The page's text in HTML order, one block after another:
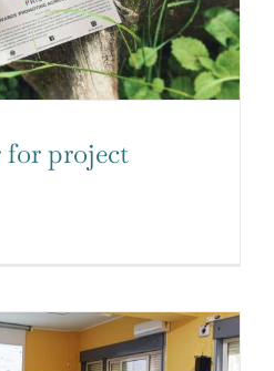
for project